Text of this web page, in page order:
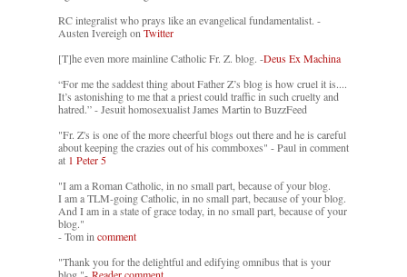
RC integralist who prays like an evangelical fundamentalist. -
Austen Ivereigh on Twitter
[T]he even more mainline Catholic Fr. Z. blog. -Deus Ex Machina
“For me the saddest thing about Father Z’s blog is how cruel it is....
It’s astonishing to me that a priest could traffic in such cruelty and
hatred.” - Jesuit homosexualist James Martin to BuzzFeed
"Fr. Z's is one of the more cheerful blogs out there and he is careful
about keeping the crazies out of his commboxes" - Paul in comment
at 1 Peter 5
"I am a Roman Catholic, in no small part, because of your blog.
I am a TLM-going Catholic, in no small part, because of your blog.
And I am in a state of grace today, in no small part, because of your
blog."
- Tom in comment
"Thank you for the delightful and edifying omnibus that is your